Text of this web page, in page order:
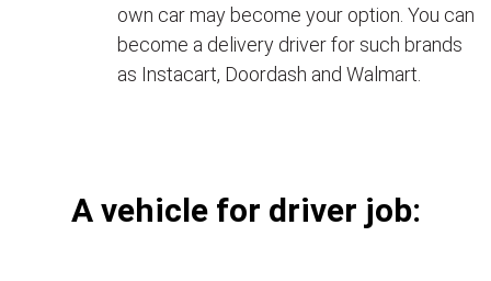
own car may become your option. You can
become a delivery driver for such brands
as Instacart, Doordash and Walmart.
А vehicle for driver job: